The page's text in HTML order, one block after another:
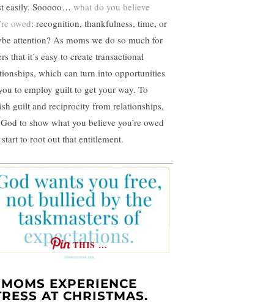
easily. Sooooo… what do you believe
owed: recognition, thankfulness, time, or
attention? As moms we do so much for
that it’s easy to create transactional
which can turn into opportunities
to employ guilt to get your way. To
guilt and reciprocity from relationships,
to show what you believe you’re owed
to root out that entitlement.
THIS …
EXPERIENCE
AT CHRISTMAS.